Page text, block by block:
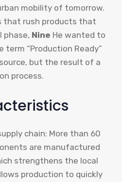
mobility of tomorrow.
that rush products that
phase, Nine He wanted to
“Production Ready”
but the result of a
process.
chain: More than 60
are manufactured
strengthens the local
production to quickly